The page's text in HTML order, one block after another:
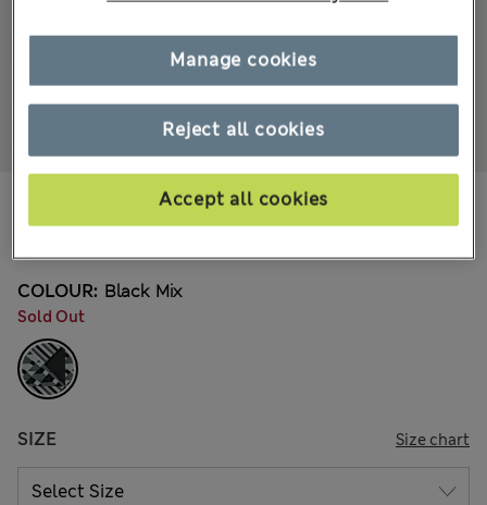
4 Reviews
COLOUR: Black Mix
Sold Out
SIZE Size chart
Reject all cookies
Accept all cookies
Manage cookies